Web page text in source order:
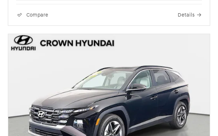
Compare Details